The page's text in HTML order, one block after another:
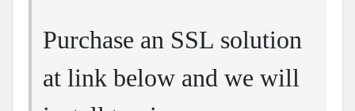
Purchase an SSL solution
at link below and we will